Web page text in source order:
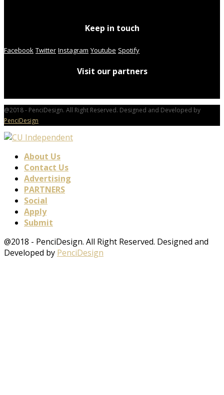
Keep in touch
Facebook Twitter Instagram Youtube Spotify
Visit our partners
@2018 - PenciDesign. All Right Reserved. Designed and Developed by
PenciDesign
About Us
Contact Us
Advertising
PARTNERS
Social
Apply
Submit
@2018 - PenciDesign. All Right Reserved. Designed and
Developed by PenciDesign